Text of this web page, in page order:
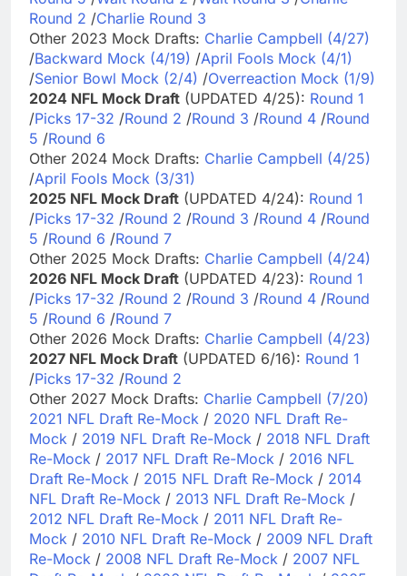
Round 2 /Charlie Round 3
Other 2023 Mock Drafts: Charlie Campbell (4/27)
/Backward Mock (4/19) /April Fools Mock (4/1)
/Senior Bowl Mock (2/4) /Overreaction Mock (1/9)
2024 NFL Mock Draft (UPDATED 4/25): Round 1
/Picks 17-32 /Round 2 /Round 3 /Round 4 /Round
5 /Round 6
Other 2024 Mock Drafts: Charlie Campbell (4/25)
/April Fools Mock (3/31)
2025 NFL Mock Draft (UPDATED 4/24): Round 1
/Picks 17-32 /Round 2 /Round 3 /Round 4 /Round
5 /Round 6 /Round 7
Other 2025 Mock Drafts: Charlie Campbell (4/24)
2026 NFL Mock Draft (UPDATED 4/23): Round 1
/Picks 17-32 /Round 2 /Round 3 /Round 4 /Round
5 /Round 6 /Round 7
Other 2026 Mock Drafts: Charlie Campbell (4/23)
2027 NFL Mock Draft (UPDATED 6/16): Round 1
/Picks 17-32 /Round 2
Other 2027 Mock Drafts: Charlie Campbell (7/20)
2021 NFL Draft Re-Mock / 2020 NFL Draft Re-
Mock / 2019 NFL Draft Re-Mock / 2018 NFL Draft
Re-Mock / 2017 NFL Draft Re-Mock / 2016 NFL
Draft Re-Mock / 2015 NFL Draft Re-Mock / 2014
NFL Draft Re-Mock / 2013 NFL Draft Re-Mock /
2012 NFL Draft Re-Mock / 2011 NFL Draft Re-
Mock / 2010 NFL Draft Re-Mock / 2009 NFL Draft
Re-Mock / 2008 NFL Draft Re-Mock / 2007 NFL